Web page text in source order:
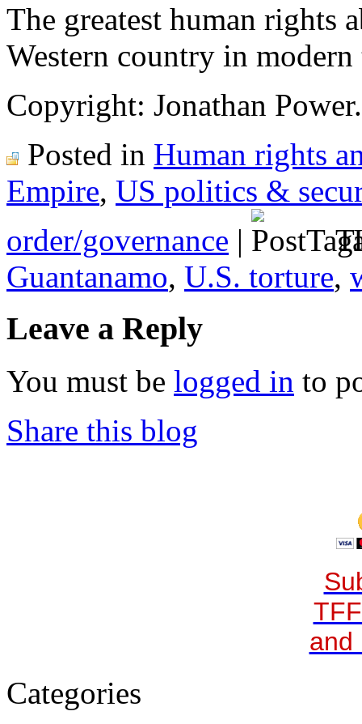
The greatest human rights
Western country in
Copyright: Jonathan Power.
Posted in Human rights
Empire, US politics &
order/governance |
Guantanamo, U.S. torture,
Leave a Reply
You must be logged in to
Share this blog
and
Categories